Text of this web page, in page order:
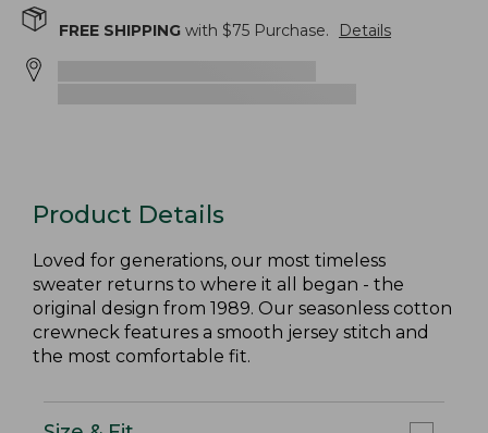
FREE SHIPPING with $75 Purchase. Details
Product Details
Loved for generations, our most timeless
sweater returns to where it all began - the
original design from 1989. Our seasonless cotton
crewneck features a smooth jersey stitch and
the most comfortable fit.